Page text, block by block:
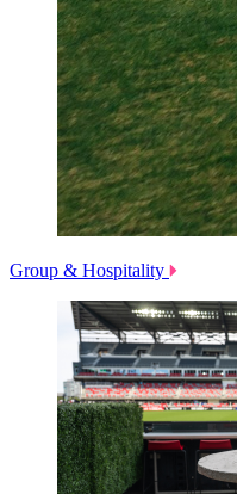
Group & Hospitality